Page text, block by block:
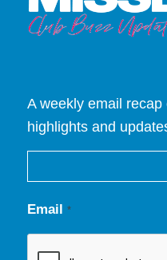
A weekly email
highlights and
Email *